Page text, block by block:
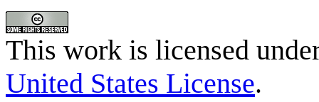
This work is licensed
United States License.